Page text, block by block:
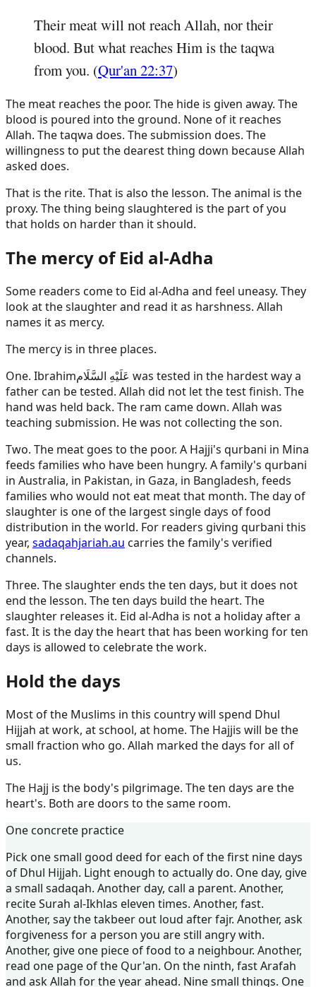
Their meat will not reach Allah, nor their
blood. But what reaches Him is the taqwa
from you. (Qur'an 22:37)
The meat reaches the poor. The hide is given away. The
blood is poured into the ground. None of it reaches
Allah. The taqwa does. The submission does. The
willingness to put the dearest thing down because Allah
asked does.
That is the rite. That is also the lesson. The animal is the
proxy. The thing being slaughtered is the part of you
that holds on harder than it should.
The mercy of Eid al-Adha
Some readers come to Eid al-Adha and feel uneasy. They
look at the slaughter and read it as harshness. Allah
names it as mercy.
The mercy is in three places.
One. Ibrahimعَلَيْهِ السَّلَام was tested in the hardest way a
father can be tested. Allah did not let the test finish. The
hand was held back. The ram came down. Allah was
teaching submission. He was not collecting the son.
Two. The meat goes to the poor. A Hajji's qurbani in Mina
feeds families who have been hungry. A family's qurbani
in Australia, in Pakistan, in Gaza, in Bangladesh, feeds
families who would not eat meat that month. The day of
slaughter is one of the largest single days of food
distribution in the world. For readers giving qurbani this
year, sadaqahjariah.au carries the family's verified
channels.
Three. The slaughter ends the ten days, but it does not
end the lesson. The ten days build the heart. The
slaughter releases it. Eid al-Adha is not a holiday after a
fast. It is the day the heart that has been working for ten
days is allowed to celebrate the work.
Hold the days
Most of the Muslims in this country will spend Dhul
Hijjah at work, at school, at home. The Hajjis will be the
small fraction who go. Allah marked the days for all of
us.
The Hajj is the body's pilgrimage. The ten days are the
heart's. Both are doors to the same room.
One concrete practice
Pick one small good deed for each of the first nine days
of Dhul Hijjah. Light enough to actually do. One day, give
a small sadaqah. Another day, call a parent. Another,
recite Surah al-Ikhlas eleven times. Another, fast.
Another, say the takbeer out loud after fajr. Another, ask
forgiveness for a person you are still angry with.
Another, give one piece of food to a neighbour. Another,
read one page of the Qur'an. On the ninth, fast Arafah
and ask Allah for the year ahead. Nine small things. One